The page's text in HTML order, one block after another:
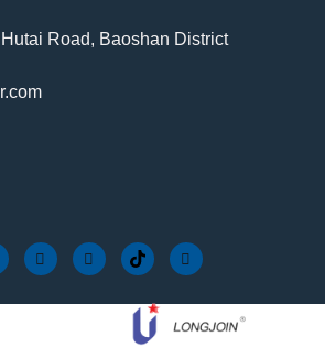
Road, Baoshan District